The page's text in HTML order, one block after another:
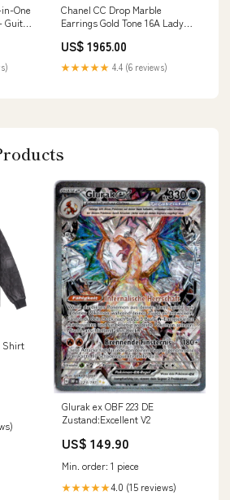
One
Chanel CC Drop Marble
Earrings Gold Tone 16A Lady
US$ 1965.00
★★★★★ 4.4 (6 reviews)
Shirt
Glurak ex OBF 223 DE
Zustand:Excellent V2
US$ 149.90
Min. order: 1 piece
★★★★★4.0 (15 reviews)